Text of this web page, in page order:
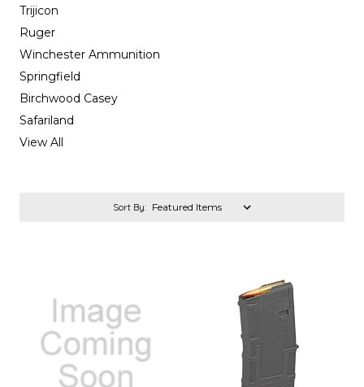
Trijicon
Ruger
Winchester Ammunition
Springfield
Birchwood Casey
Safariland
View All
Sort By: